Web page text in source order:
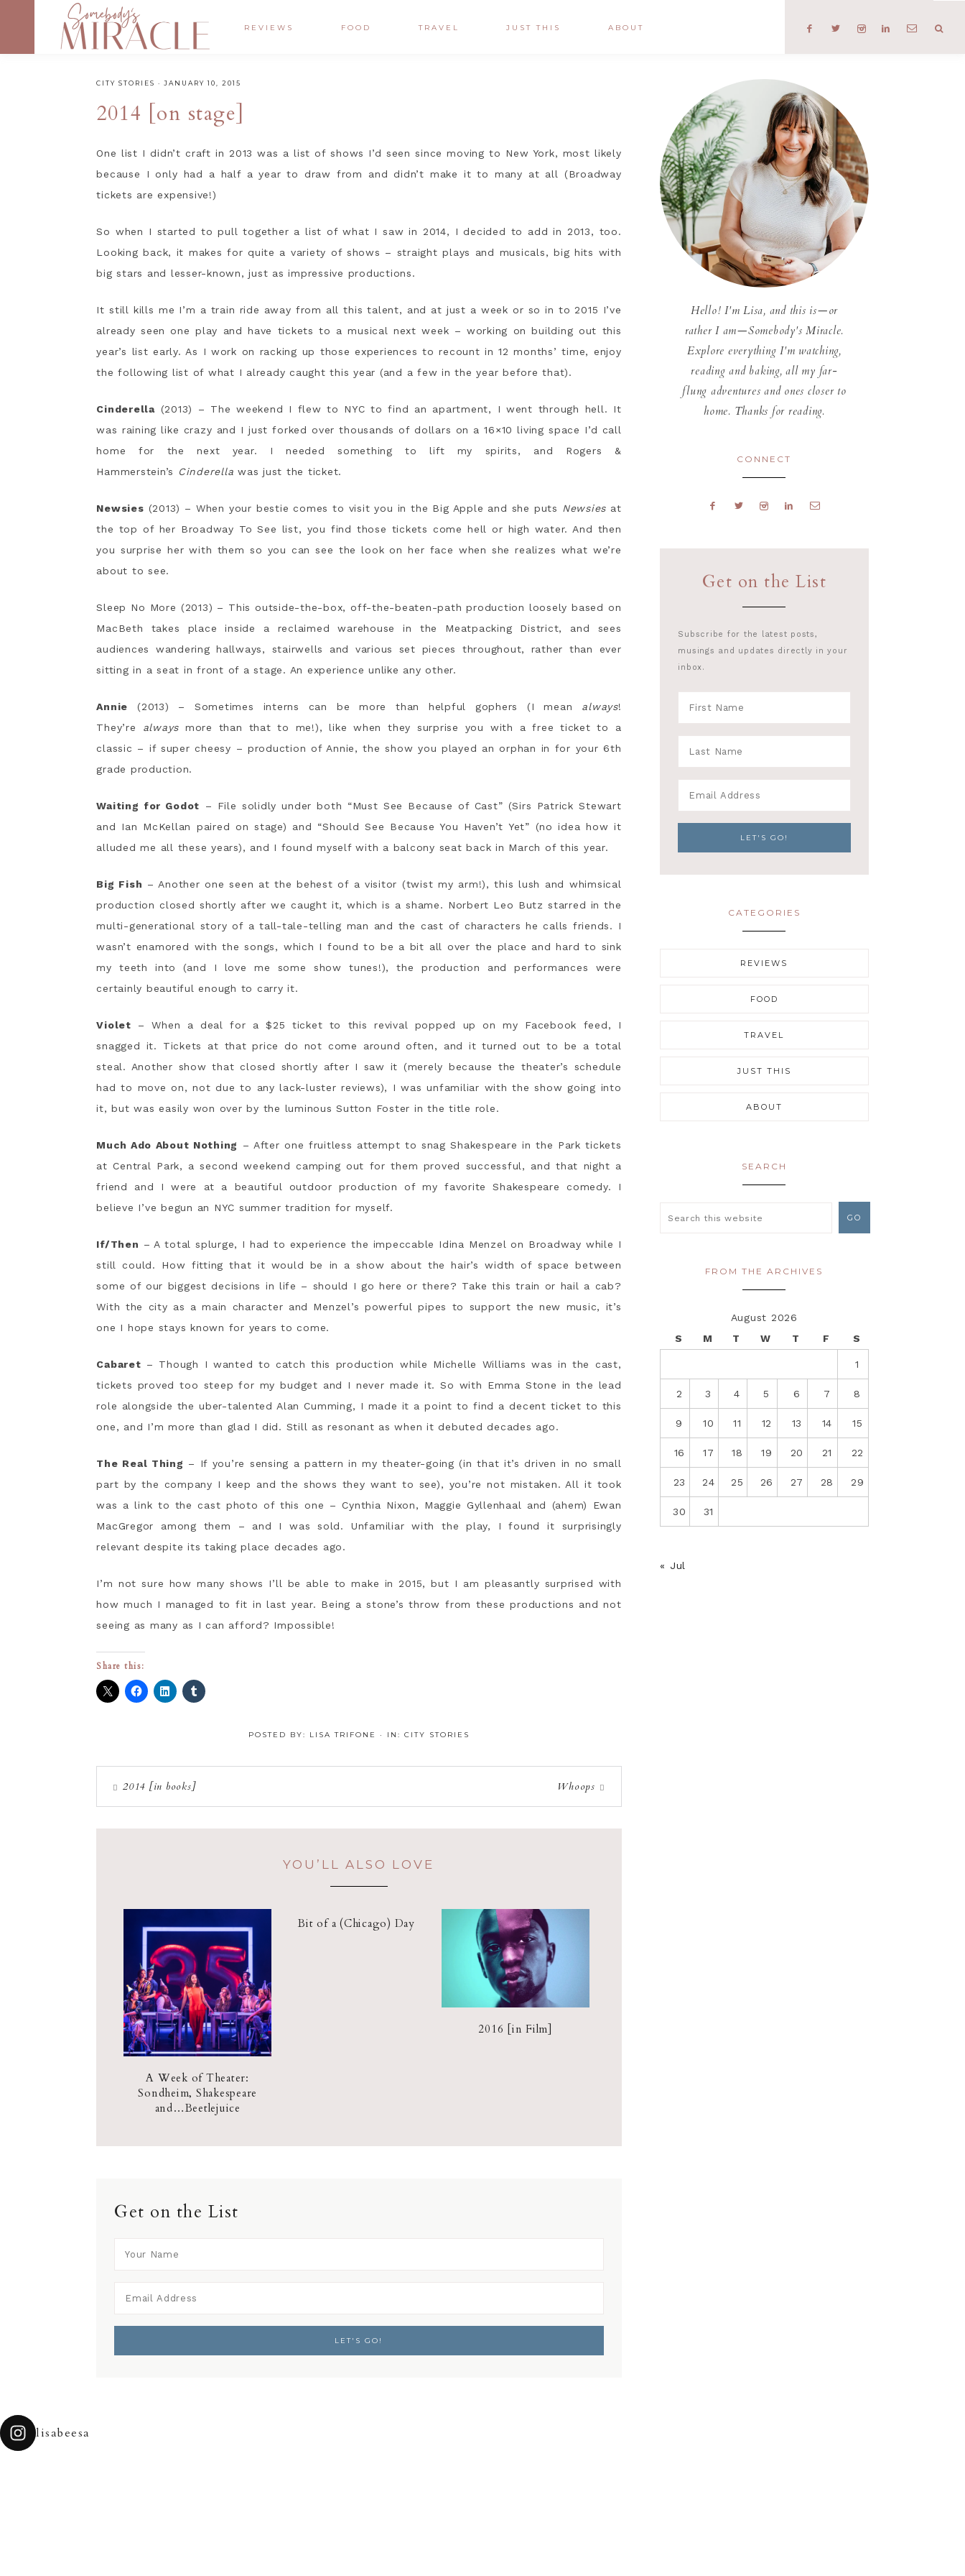
REVIEWS FOOD TRAVEL JUST THIS ABOUT
CITY STORIES ·JANUARY 10, 2015
2014 [on stage]
One list I didn’t craft in 2013 was a list of shows I’d seen since moving to New York, most likely
because I only had a half a year to draw from and didn’t make it to many at all (Broadway
tickets are expensive!)
So when I started to pull together a list of what I saw in 2014, I decided to add in 2013, too.
Looking back, it makes for quite a variety of shows – straight plays and musicals, big hits with
big stars and lesser-known, just as impressive productions.
It still kills me I’m a train ride away from all this talent, and at just a week or so in to 2015 I’ve
already seen one play and have tickets to a musical next week – working on building out this
year’s list early. As I work on racking up those experiences to recount in 12 months’ time, enjoy
the following list of what I already caught this year (and a few in the year before that).
Cinderella(2013) – The weekend I flew to NYC to find an apartment, I went through hell. It
was raining like crazy and I just forked over thousands of dollars on a 16×10 living space I’d call
home for the next year. I needed something to lift my spirits, and Rogers &
Hammerstein’s
Cinderella was just the ticket.
Newsies (2013) – When your bestie comes to visit you in the Big Apple and she puts Newsies at
the top of her Broadway To See list, you find those tickets come hell or high water. And then
you surprise her with them so you can see the look on her face when she realizes what we’re
about to see.
Sleep No More (2013) – This outside-the-box, off-the-beaten-path production loosely based on
MacBeth takes place inside a reclaimed warehouse in the Meatpacking District, and sees
audiences wandering hallways, stairwells and various set pieces throughout, rather than ever
sitting in a seat in front of a stage. An experience unlike any other.
Annie (2013) – Sometimes interns can be more than helpful gophers (I mean always!
They’re always more than that to me!), like when they surprise you with a free ticket to a
classic – if super cheesy – production of Annie, the show you played an orphan in for your 6th
grade production.
Waiting for Godot – File solidly under both “Must See Because of Cast” (Sirs Patrick Stewart
and Ian McKellan paired on stage) and “Should See Because You Haven’t Yet” (no idea how it
alluded me all these years), and I found myself with a balcony seat back in March of this year.
Big Fish – Another one seen at the behest of a visitor (twist my arm!), this lush and whimsical
production closed shortly after we caught it, which is a shame. Norbert Leo Butz starred in the
multi-generational story of a tall-tale-telling man and the cast of characters he calls friends. I
wasn’t enamored with the songs, which I found to be a bit all over the place and hard to sink
my teeth into (and I love me some show tunes!), the production and performances were
certainly beautiful enough to carry it.
Violet – When a deal for a $25 ticket to this revival popped up on my Facebook feed, I
snagged it. Tickets at that price do not come around often, and it turned out to be a total
steal. Another show that closed shortly after I saw it (merely because the theater’s schedule
had to move on, not due to any lack-luster reviews), I was unfamiliar with the show going into
it, but was easily won over by the luminous Sutton Foster in the title role.
Much Ado About Nothing
– After one fruitless attempt to snag Shakespeare in the Park tickets
at Central Park, a second weekend camping out for them proved successful, and that night a
friend and I were at a beautiful outdoor production of my favorite Shakespeare comedy. I
believe I’ve begun an NYC summer tradition for myself.
If/Then – A total splurge, I had to experience the impeccable Idina Menzel on Broadway while I
still could. How fitting that it would be in a show about the hair’s width of space between
some of our biggest decisions in life – should I go here or there? Take this train or hail a cab?
With the city as a main character and Menzel’s powerful pipes to support the new music, it’s
one I hope stays known for years to come.
Cabaret – Though I wanted to catch this production while Michelle Williams was in the cast,
tickets proved too steep for my budget and I never made it. So with Emma Stone in the lead
role alongside the uber-talented Alan Cumming, I made it a point to find a decent ticket to this
one, and I’m more than glad I did. Still as resonant as when it debuted decades ago.
The Real Thing – If you’re sensing a pattern in my theater-going (in that it’s driven in no small
part by the company I keep and the shows they want to see), you’re not mistaken. All it took
was a link to the cast photo of this one – Cynthia Nixon, Maggie Gyllenhaal and (ahem) Ewan
MacGregor among them – and I was sold. Unfamiliar with the play, I found it surprisingly
relevant despite its taking place decades ago.
I’m not sure how many shows I’ll be able to make in 2015, but I am pleasantly surprised with
how much I managed to fit in last year. Being a stone’s throw from these productions and not
seeing as many as I can afford? Impossible!
Share this:
POSTED BY: LISA TRIFONE · IN: CITY STORIES
2014 [in books] Whoops
YOU’LL ALSO LOVE
A Week of Theater:
Sondheim, Shakespeare
and…Beetlejuice
Bit of a (Chicago) Day
2016 [in Film]
Get on the List
Hello! I'm Lisa, and this is—or
rather I am—Somebody's Miracle.
Explore everything I'm watching,
reading and baking, all my far-
flung adventures and ones closer to
home. Thanks for reading.
CONNECT
Get on the List
Subscribe for the latest posts,
musings and updates directly in your
inbox.
CATEGORIES
REVIEWS
FOOD
TRAVEL
JUST THIS
ABOUT
SEARCH
FROM THE ARCHIVES
August 2026
S
M T W T F S
1
2 3 4 5 6 7 8
9 10 11 12 13 14 15
16 17 18 19 20 21 22
23 24 25 26 27 28 29
30 31
« Jul
lisabeesa